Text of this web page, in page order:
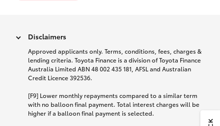
Disclaimers
Approved applicants only. Terms, conditions, fees, charges &
lending criteria. Toyota Finance is a division of Toyota Finance
Australia Limited ABN 48 002 435 181, AFSL and Australian
Credit Licence 392536.
[F9] Lower monthly repayments compared to a similar term
with no balloon final payment. Total interest charges will be
higher if a balloon final payment is selected.